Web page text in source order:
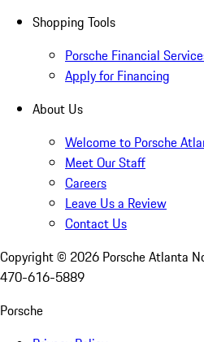
Shopping Tools
Porsche Financial
Apply for Financing
About Us
Welcome to Porsche
Meet Our Staff
Careers
Leave Us a Review
Contact Us
Copyright © 2026 Porsche Atlanta
470-616-5889
Porsche